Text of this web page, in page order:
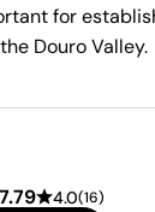
for
Douro Valley.
4.0(16)